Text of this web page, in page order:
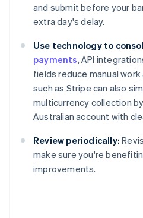
and submit before your
extra day's delay.
Use technology to
payments, API
fields reduce manual
such as Stripe can also
multicurrency collection
Australian account with
Review periodically:
make sure you're
improvements.